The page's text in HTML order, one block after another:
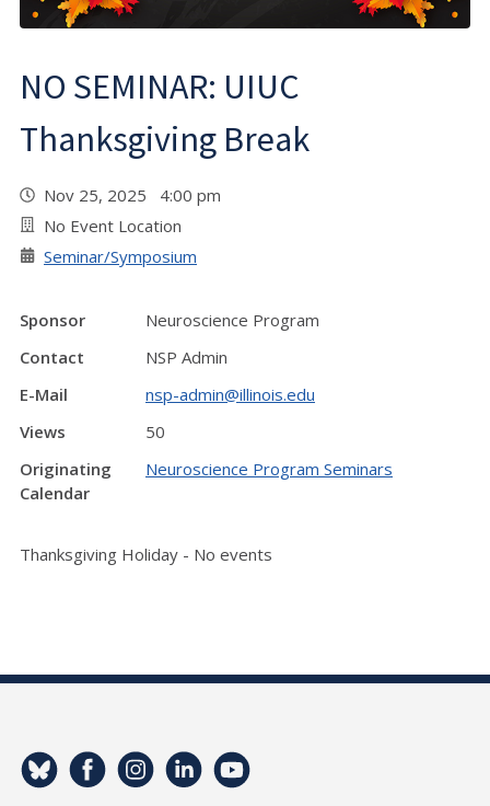
NO SEMINAR: UIUC
Thanksgiving Break
Nov 25, 2025 4:00 pm
No Event Location
Seminar/Symposium
Sponsor
Neuroscience Program
Contact
NSP Admin
E-Mail
nsp-admin@illinois.edu
Views
50
Originating
Calendar
Neuroscience Program Seminars
Thanksgiving Holiday - No events